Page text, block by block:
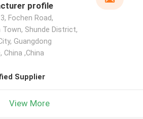
profile
Fochen Road,
Town, Shunde District,
Guangdong
China ,China
Supplier
View More